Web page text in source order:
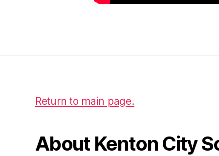
t
Return to main page.
About Kenton City